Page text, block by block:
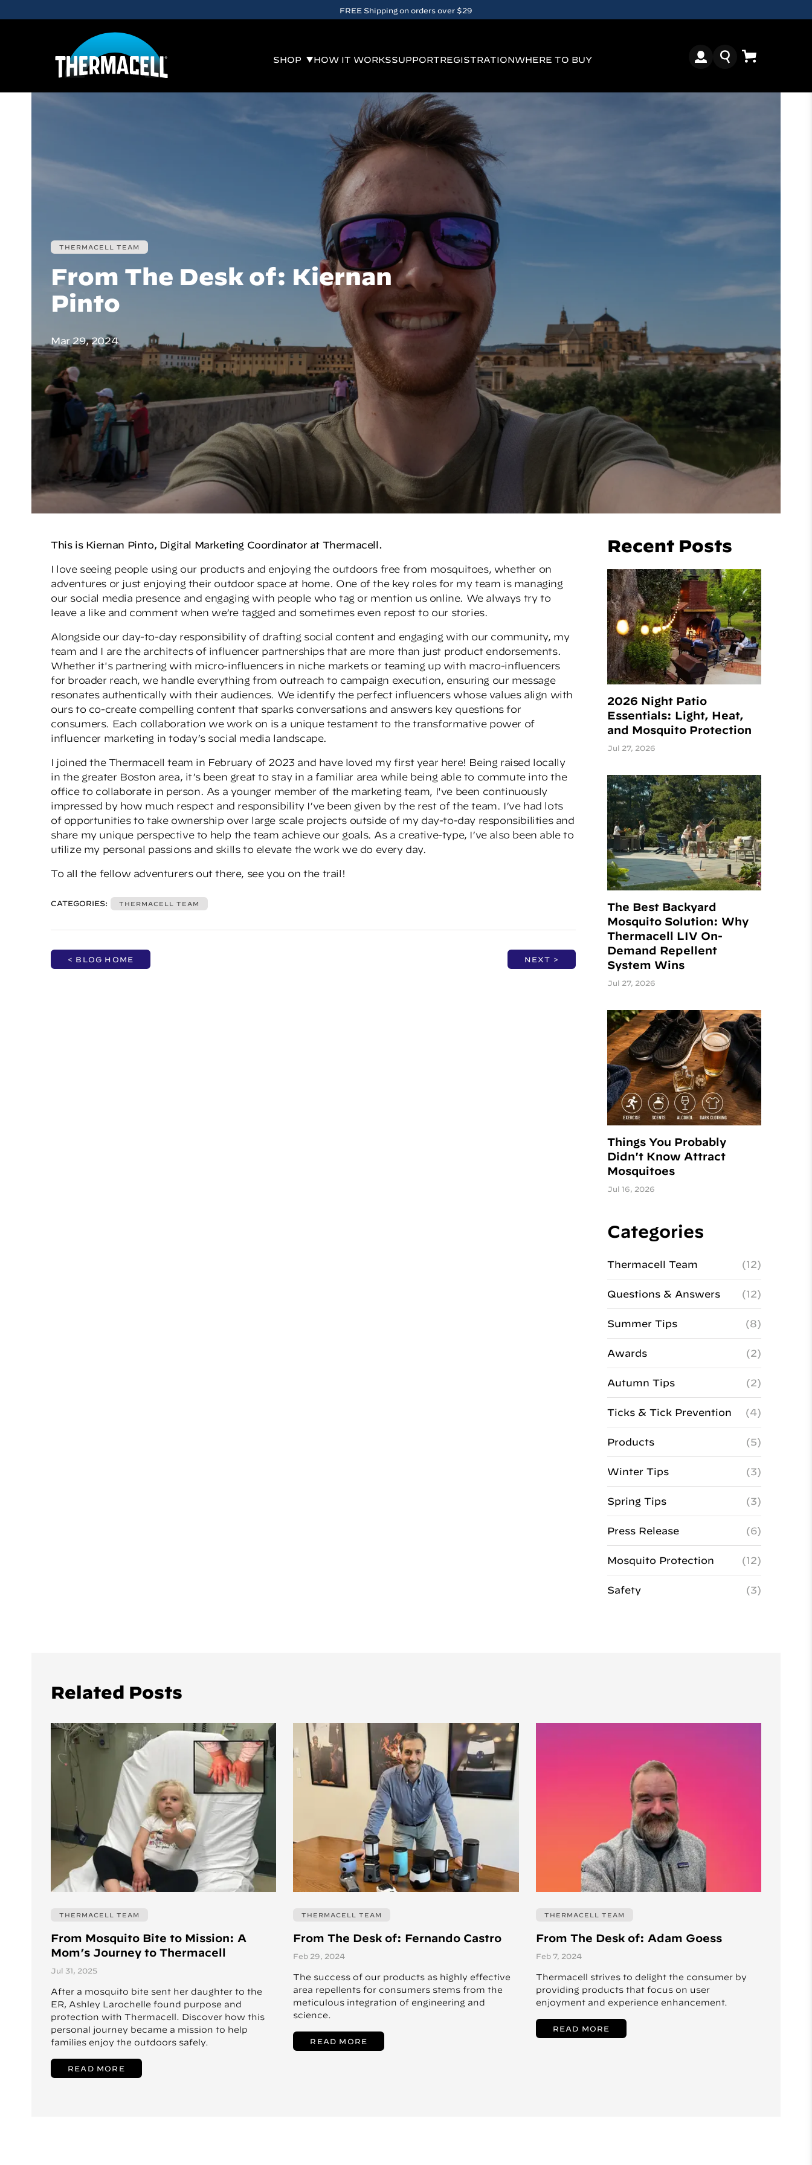
10% OFF when yousign upfor email. Exclusions apply.
SHOP HOW IT WORKSSUPPORTREGISTRATIONWHERE TO BUY
THERMACELL TEAM
From The Desk of: Kiernan
Pinto
Mar 29, 2024
This is Kiernan Pinto, Digital Marketing Coordinator at Thermacell.
I love seeing people using our products and enjoying the outdoors free from mosquitoes, whether on
adventures or just enjoying their outdoor space at home. One of the key roles for my team is managing
our social media presence and engaging with people who tag or mention us online. We always try to
leave a like and comment when we’re tagged and sometimes even repost to our stories.
Alongside our day-to-day responsibility of drafting social content and engaging with our community, my
team and I are the architects of influencer partnerships that are more than just product endorsements.
Whether it's partnering with micro-influencers in niche markets or teaming up with macro-influencers
for broader reach, we handle everything from outreach to campaign execution, ensuring our message
resonates authentically with their audiences. We identify the perfect influencers whose values align with
ours to co-create compelling content that sparks conversations and answers key questions for
consumers. Each collaboration we work on is a unique testament to the transformative power of
influencer marketing in today’s social media landscape.
I joined the Thermacell team in February of 2023 and have loved my first year here! Being raised locally
in the greater Boston area, it’s been great to stay in a familiar area while being able to commute into the
office to collaborate in person. As a younger member of the marketing team, I've been continuously
impressed by how much respect and responsibility I’ve been given by the rest of the team. I’ve had lots
of opportunities to take ownership over large scale projects outside of my day-to-day responsibilities and
share my unique perspective to help the team achieve our goals. As a creative-type, I’ve also been able to
utilize my personal passions and skills to elevate the work we do every day.
To all the fellow adventurers out there, see you on the trail!
CATEGORIES: THERMACELL TEAM
< BLOG HOME NEXT >
Recent Posts
2026 Night Patio
Essentials: Light, Heat,
and Mosquito Protection
Jul 27, 2026
The Best Backyard
Mosquito Solution: Why
Thermacell LIV On-
Demand Repellent
System Wins
Jul 27, 2026
Things You Probably
Didn't Know Attract
Mosquitoes
Jul 16, 2026
Categories
Thermacell Team (12)
Questions & Answers (12)
Summer Tips (8)
Awards (2)
Autumn Tips (2)
Ticks & Tick Prevention (4)
Products (5)
Winter Tips (3)
Spring Tips (3)
Press Release (6)
Mosquito Protection (12)
Safety (3)
Related Posts
THERMACELL TEAM
From Mosquito Bite to Mission: A
Mom’s Journey to Thermacell
Jul 31, 2025
After a mosquito bite sent her daughter to the
ER, Ashley Larochelle found purpose and
protection with Thermacell. Discover how this
personal journey became a mission to help
families enjoy the outdoors safely.
READ MORE
THERMACELL TEAM
From The Desk of: Fernando Castro
Feb 29, 2024
The success of our products as highly effective
area repellents for consumers stems from the
meticulous integration of engineering and
science.
READ MORE
THERMACELL TEAM
From The Desk of: Adam Goess
Feb 7, 2024
Thermacell strives to delight the consumer by
providing products that focus on user
enjoyment and experience enhancement.
READ MORE